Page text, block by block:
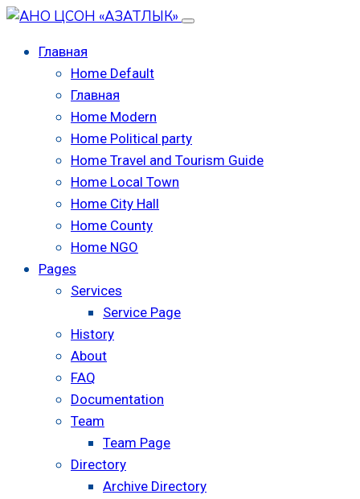
Главная
Home Default
Главная
Home Modern
Home Political party
Home Travel and Tourism Guide
Home Local Town
Home City Hall
Home County
Home NGO
Pages
Services
Service Page
History
About
FAQ
Documentation
Team
Team Page
Directory
Archive Directory